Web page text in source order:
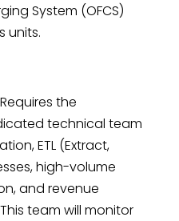
System (OFCS)
units.
the
technical team
ETL (Extract,
high-volume
and revenue
team will monitor